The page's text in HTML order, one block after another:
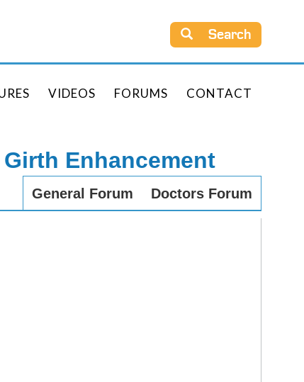
Search
VIDEOS FORUMS CONTACT
Enhancement
General Forum Doctors Forum